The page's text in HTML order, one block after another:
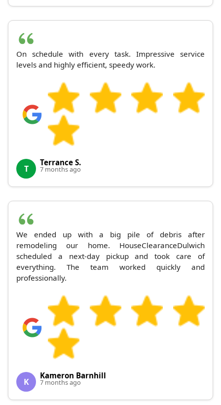
On schedule with every task. Impressive service
levels and highly efficient, speedy work.
T
Terrance S.
7 months ago
We ended up with a big pile of debris after
remodeling our home. HouseClearanceDulwich
scheduled a next-day pickup and took care of
everything. The team worked quickly and
professionally.
K
Kameron Barnhill
7 months ago